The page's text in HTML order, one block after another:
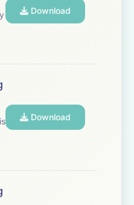
Ltd.
Download
Download